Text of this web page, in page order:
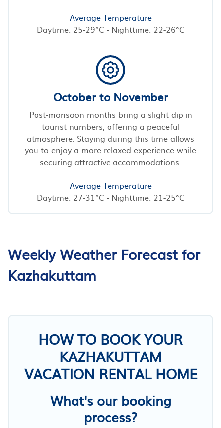
Average Temperature
Daytime: 25-29°C - Nighttime: 22-26°C
October to November
Post-monsoon months bring a slight dip in
tourist numbers, offering a peaceful
atmosphere. Staying during this time allows
you to enjoy a more relaxed experience while
securing attractive accommodations.
Average Temperature
Daytime: 27-31°C - Nighttime: 21-25°C
Weekly Weather Forecast for
Kazhakuttam
HOW TO BOOK YOUR
KAZHAKUTTAM
VACATION RENTAL HOME
What's our booking
process?